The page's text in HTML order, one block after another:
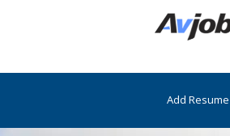
Add Resume